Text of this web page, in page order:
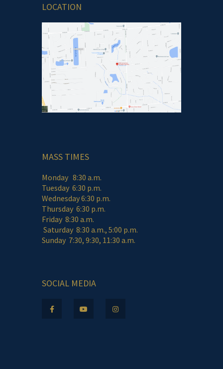
LOCATION
MASS TIMES
Monday 8:30 a.m.
Tuesday 6:30 p.m.
Wednesday 6:30 p.m.
Thursday 6:30 p.m.
Friday 8:30 a.m.
Saturday 8:30 a.m., 5:00 p.m.
Sunday 7:30, 9:30, 11:30 a.m.
SOCIAL MEDIA